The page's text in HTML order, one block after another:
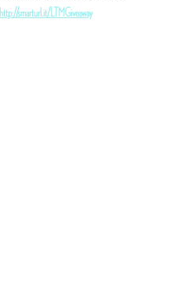
http://smarturl.it/LTMGiveaway